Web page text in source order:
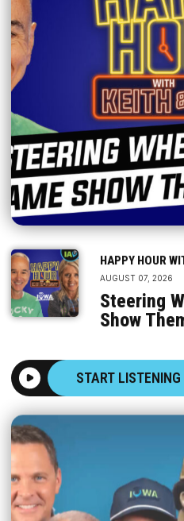
HAPPY HOUR
AUGUST 07, 2026
Steering
Show
START LISTENING